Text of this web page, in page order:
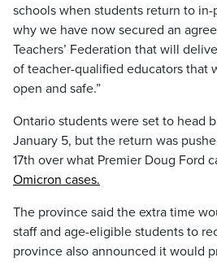
schools when students return to
why we have now secured an
Teachers’ Federation that will
of teacher-qualified educators that
open and safe.”
Ontario students were set to head
January 5, but the return was
17th over what Premier Doug Ford
Omicron cases.
The province said the extra time
staff and age-eligible students to
province also announced it would